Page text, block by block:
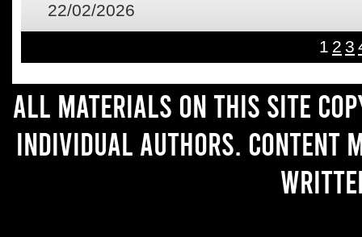
22/02/2026
1 2 3
All materials on this site
individual authors. Content